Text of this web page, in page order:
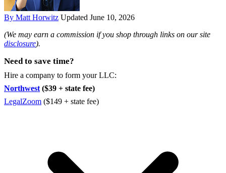
By Matt Horwitz Updated June 10, 2026
(We may earn a commission if you shop through links on our site
disclosure).
Need to save time?
Hire a company to form your LLC:
Northwest ($39 + state fee)
LegalZoom ($149 + state fee)